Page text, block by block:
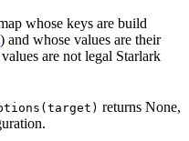
whose keys are build
) and whose values are their
are not legal Starlark
returns None,